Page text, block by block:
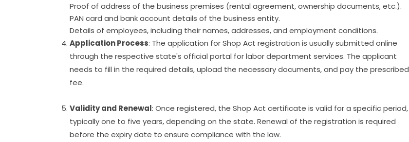
Proof of address of the business premises (rental agreement, ownership documents, etc.).
PAN card and bank account details of the business entity.
Details of employees, including their names, addresses, and employment conditions.
Application Process: The application for Shop Act registration is usually submitted online
through the respective state's official portal for labor department services. The applicant
needs to fill in the required details, upload the necessary documents, and pay the prescribed
fee.
Validity and Renewal: Once registered, the Shop Act certificate is valid for a specific period,
typically one to five years, depending on the state. Renewal of the registration is required
before the expiry date to ensure compliance with the law.